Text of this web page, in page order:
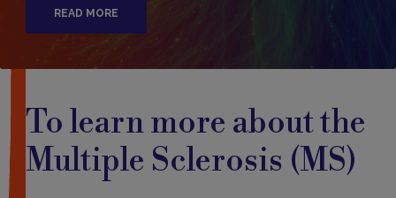
READ MORE
To learn more about the
Multiple Sclerosis (MS)